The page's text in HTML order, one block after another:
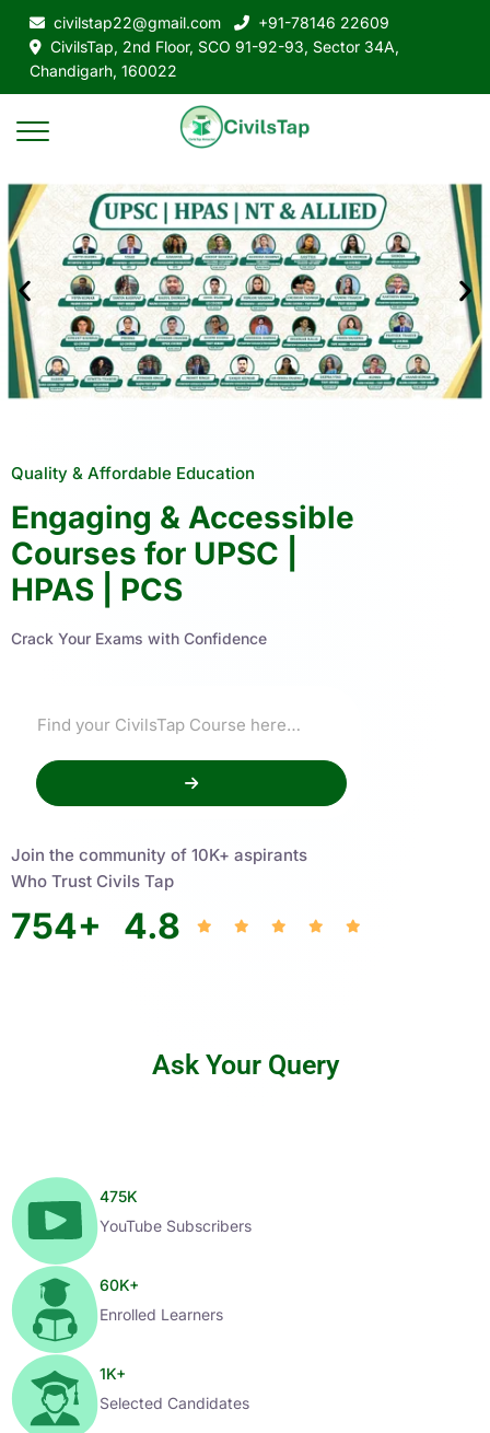
civilstap22@gmail.com
+91-78146 22609
CivilsTap, 2nd Floor, SCO 91-92-93, Sector 34A,
Chandigarh, 160022
Quality & Affordable Education
Engaging & Accessible
Courses for UPSC |
HPAS | PCS
Crack Your Exams with Confidence
Join the community of 10K+ aspirants
Who Trust Civils Tap
754+ 4.8
Ask Your Query
475K
YouTube Subscribers
60K+
Enrolled Learners
1K+
Selected Candidates